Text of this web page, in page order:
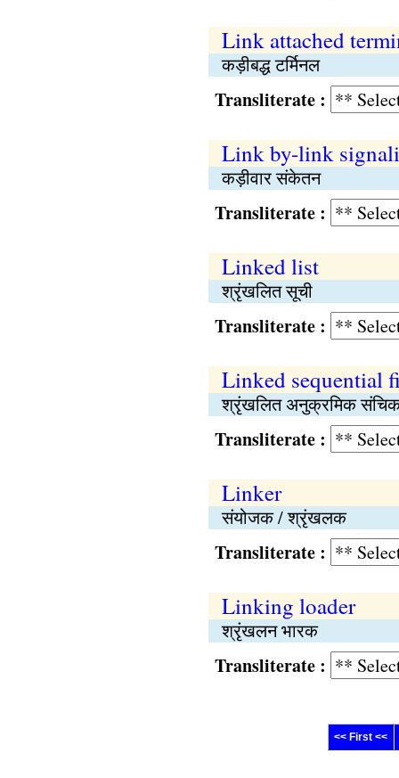
Link attached
कड़ीबद्ध टर्मिनल
Transliterate :
Link by-link
कड़ीवार संकेतन
Transliterate :
Linked list
श्रृंखलित सूची
Transliterate :
Linked sequential
श्रृंखलित अनुक्रमिक
Transliterate :
Linker
संयोजक / श्रृंखलक
Transliterate :
Linking loader
श्रृंखलन भारक
Transliterate :
<< First <<